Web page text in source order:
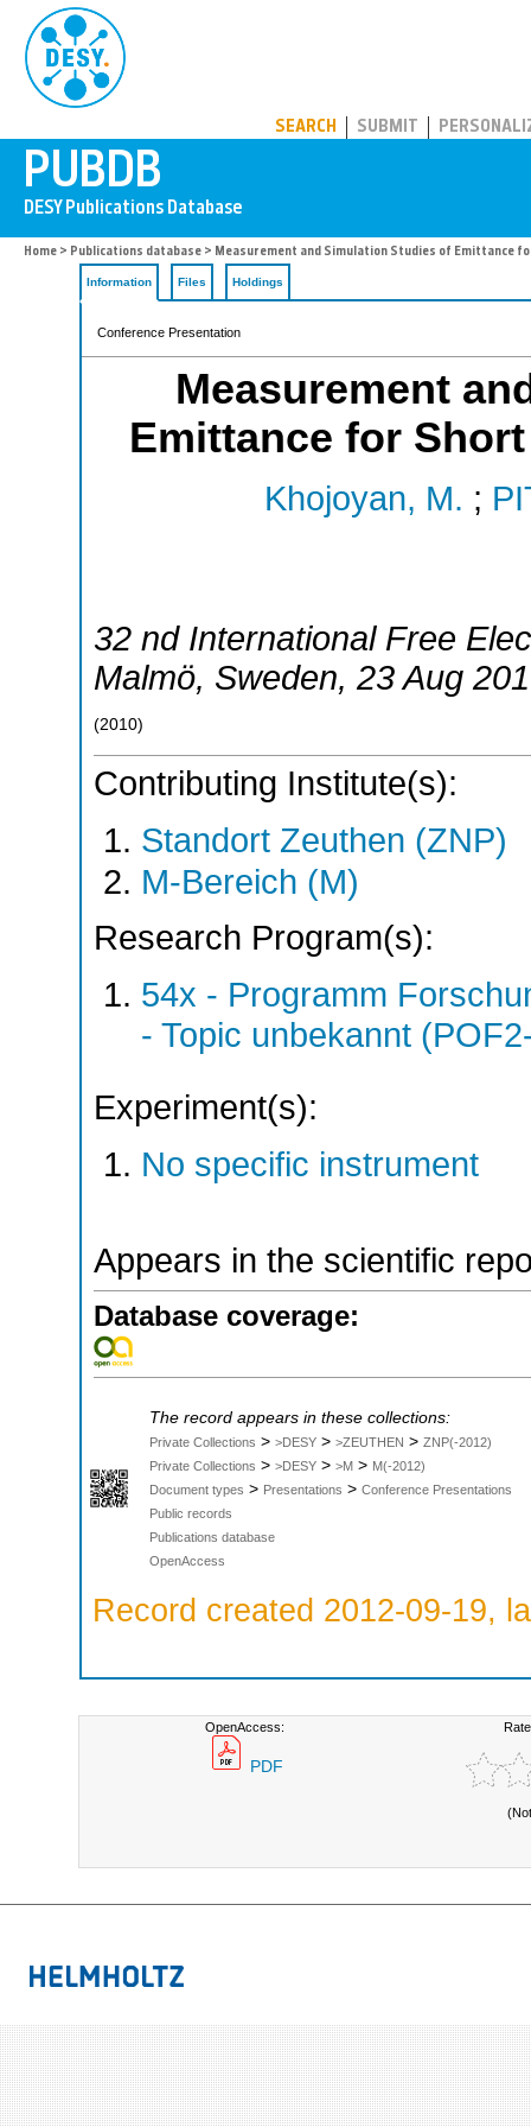
SEARCH SUBMIT
Home > Publications database > Measurement and Simulation Studies of Emittance
Information Files Holdings
Conference Presentation
Measurement
Emittance for
Khojoyan, M. ;
32 nd International Free
Malmö, Sweden, 23 Aug
(2010)
Contributing Institute(s):
Standort Zeuthen (ZNP)
M-Bereich (M)
Research Program(s):
54x - Programm
- Topic unbekannt
Experiment(s):
No specific instrument
Appears in the scientific
Database coverage:
The record appears in these collections:
Private Collections > >DESY > >ZEUTHEN > ZNP(-2012)
Private Collections > >DESY > >M > M(-2012)
Document types > Presentations > Conference Presentations
Public records
Publications database
OpenAccess
Record created 2012-09-19,
OpenAccess:
PDF